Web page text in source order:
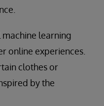
learning
online experiences.
clothes or
by the